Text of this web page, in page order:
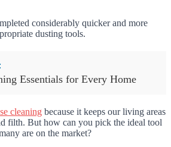
considerably quicker and more
dusting tools.
Essentials for Every Home
cleaning because it keeps our living areas
filth. But how can you pick the ideal tool
are on the market?